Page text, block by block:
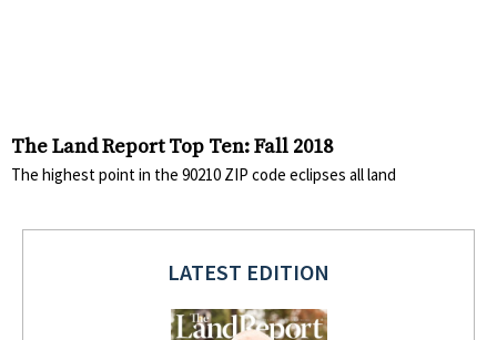
The Land Report Top Ten: Fall 2018
The highest point in the 90210 ZIP code eclipses all land
LATEST EDITION